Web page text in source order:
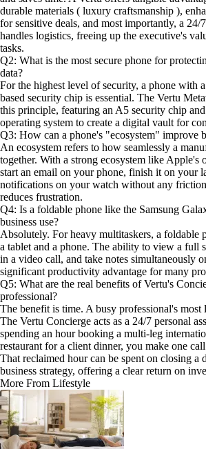
durable materials ( luxury craftsmanship ),
for sensitive deals, and most importantly, a 24/
handles logistics, freeing up the executive's
tasks.
Q2: What is the most secure phone for
data?
For the highest level of security, a phone with
based security chip is essential. The Vertu
this principle, featuring an A5 security chip and
operating system to create a digital vault for
Q3: How can a phone's "ecosystem" improve
An ecosystem refers to how seamlessly a
together. With a strong ecosystem like Apple's
start an email on your phone, finish it on your
notifications on your watch without any
reduces frustration.
Q4: Is a foldable phone like the Samsung
business use?
Absolutely. For heavy multitaskers, a foldable
a tablet and a phone. The ability to view a full
in a video call, and take notes simultaneously
significant productivity advantage for many
Q5: What are the real benefits of Vertu's
professional?
The benefit is time. A busy professional's most
The Vertu Concierge acts as a 24/7 personal
spending an hour booking a multi-leg
restaurant for a client dinner, you make one
That reclaimed hour can be spent on closing a
business strategy, offering a clear return on
More From Lifestyle